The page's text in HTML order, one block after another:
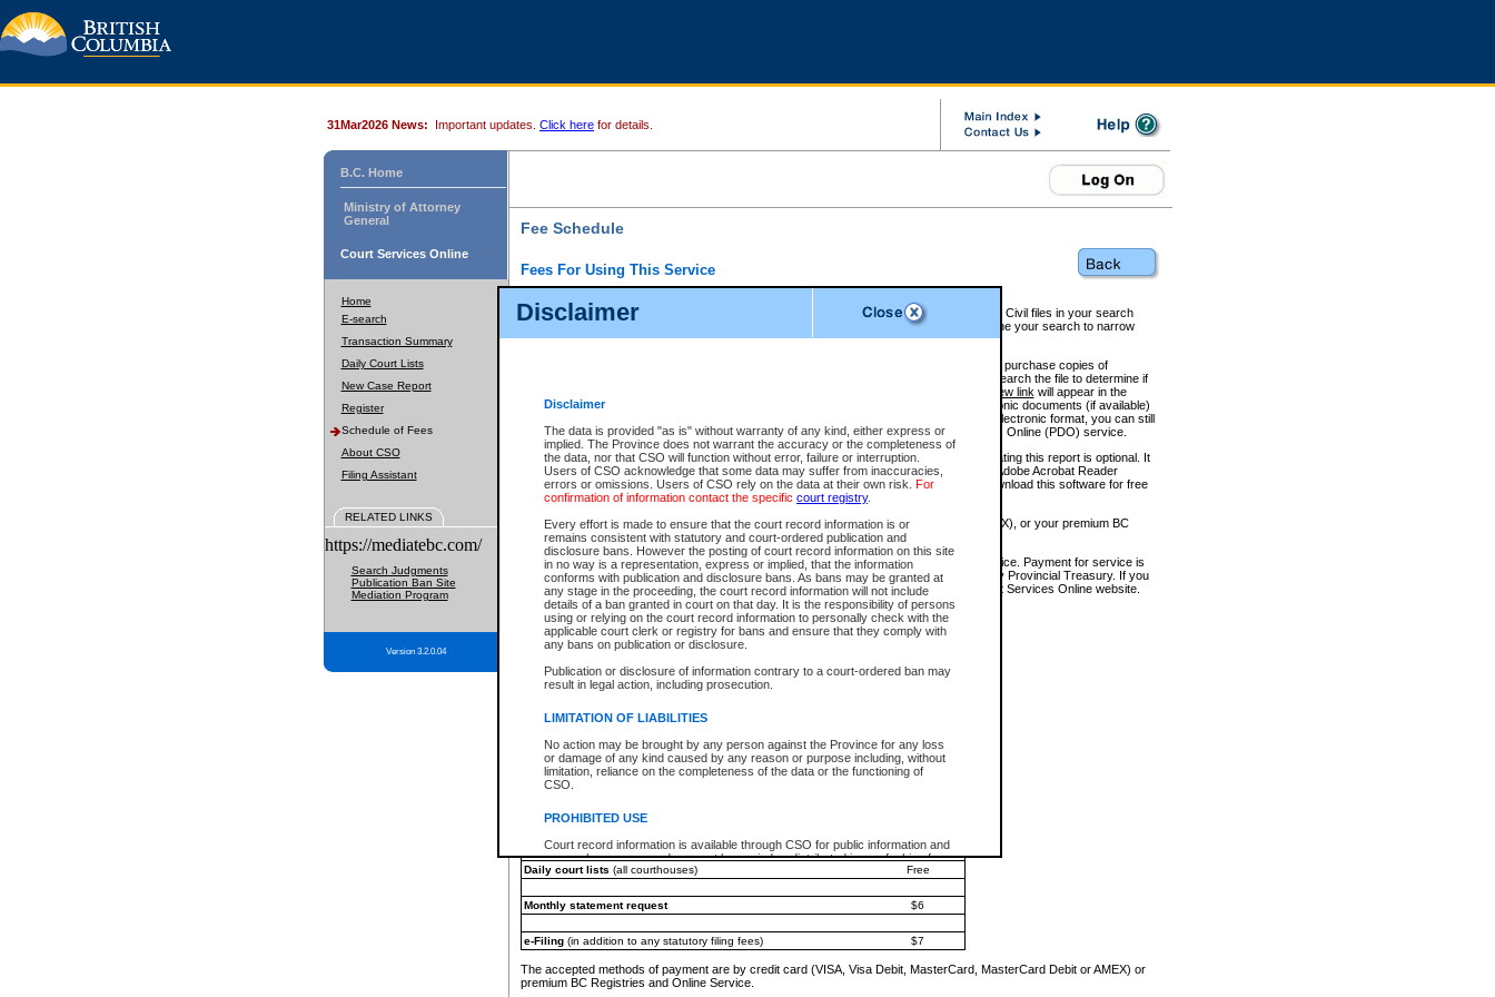
Disclaimer
Disclaimer
The data is provided "as is" without warranty of any kind, either express or
implied. The Province does not warrant the accuracy or the completeness of
the data, nor that CSO will function without error, failure or interruption.
Users of CSO acknowledge that some data may suffer from inaccuracies,
errors or omissions. Users of CSO rely on the data at their own risk. For
confirmation of information contact the specific court registry.
Every effort is made to ensure that the court record information is or
remains consistent with statutory and court-ordered publication and
disclosure bans. However the posting of court record information on this site
in no way is a representation, express or implied, that the information
conforms with publication and disclosure bans. As bans may be granted at
any stage in the proceeding, the court record information will not include
details of a ban granted in court on that day. It is the responsibility of persons
using or relying on the court record information to personally check with the
applicable court clerk or registry for bans and ensure that they comply with
any bans on publication or disclosure.
Publication or disclosure of information contrary to a court-ordered ban may
result in legal action, including prosecution.
LIMITATION OF LIABILITIES
No action may be brought by any person against the Province for any loss
or damage of any kind caused by any reason or purpose including, without
limitation, reliance on the completeness of the data or the functioning of
CSO.
PROHIBITED USE
Court record information is available through CSO for public information and
research purposes and may not be copied or distributed in any fashion for
resale or other commercial use without the express written permission of the
Office of the Chief Justice of the Supreme Court (Supreme Court
information) or Office of the Chief Judge (Provincial Court information). The
information and research provided the material is accurately reproduced and
an acknowledgement made of the source.
Any other use of CSO or court record information available through CSO is
expressly prohibited. Persons found misusing this privilege will lose access
31Mar2026 News: Important updates. Click here for details.
B.C. Home
Ministry of Attorney
General
Court Services Online
Home
E-search
Transaction Summary
Daily Court Lists
New Case Report
Register
Schedule of Fees
About CSO
Filing Assistant
RELATED LINKS
https://mediatebc.com/
Search Judgments
Publication Ban Site
Mediation Program
Version 3.2.0.04
Fee Schedule
Fees For Using This Service
For a $6 fee, you can view the file details for any one of the Provincial and Supreme Court Civil files in your search
results index. There is no charge to view Provincial Criminal and Traffic files. You can refine your search to narrow
down the results before choosing a file to view.
CSO e-search users have the ability to access electronic documents (if available), and to purchase copies of
documents that are currently viewable through CSO e-search. Users will first need to e-search the file to determine if
View link will appear in the
Document Request column. For a $6 fee per file, you can view and print any of the electronic documents (if available)
next to the document. If the document is not in the electronic format, you can still
obtain a copy of the document using theRequest linkto access the Purchase Documents Online (PDO) service.
There is an additional charge of $6 to generate aCivil orAppealSummary Report. Generating this report is optional. It
is a formatted PDF version of all of the file detail information available through e-search. (Adobe Acrobat Reader
version 7.0 or higher is required in order to generate a File Summary Report. You can download this software for free
at http://www.adobe.com/products/acrobat/readstep.html)
You must pay with a credit card (VISA, Visa Debit, MasterCard, MasterCard Debit or AMEX), or your premium BC
Registries and Online Service account.
Each fee is quoted in Canadian dollars. Fees must be paid in full before receiving the service. Payment for service is
provided through a secure and encrypted Internet site, which is provided and managed by Provincial Treasury. If you
experience any technical difficulties, a request for a refund can be completed on the Court Services Online website.
For further details, please refer to theGuide for Refund Requests.
The following is a schedule of fees for the services that are currently available:
e-Search - Provincial and Supreme Court civil
Search database for existing files
*View and print electronic documents - per file
$6
*Purchase documents online - each document
$10
Search database for existing files
Daily court lists (all courthouses) Free
Monthly statement request $6
e-Filing(in addition to any statutory filing fees) $7
The accepted methods of payment are by credit card (VISA, Visa Debit, MasterCard, MasterCard Debit or AMEX) or
premium BC Registries and Online Service.